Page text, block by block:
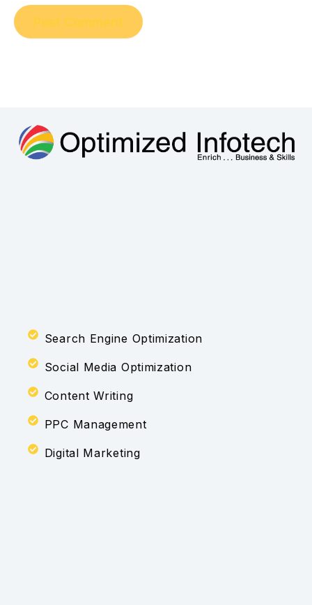
Search Engine Optimization
Social Media Optimization
Content Writing
PPC Management
Digital Marketing